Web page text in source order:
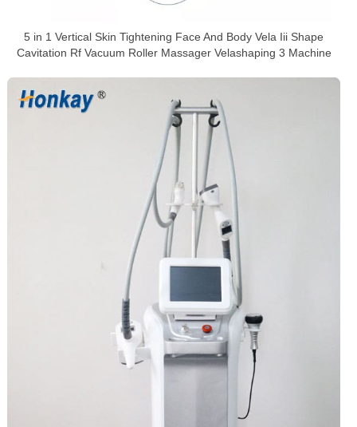
5 in 1 Vertical Skin Tightening Face And Body Vela Iii Shape
Cavitation Rf Vacuum Roller Massager Velashaping 3 Machine